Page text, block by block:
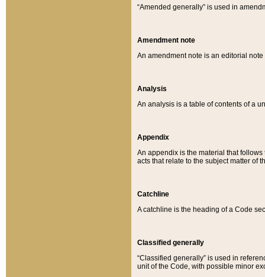
“Amended generally” is used in
Amendment note
An amendment note is an editorial
Analysis
An analysis is a table of contents of a
Appendix
An appendix is the material that
acts that relate to the subject matter of
Catchline
A catchline is the heading of a Code
Classified generally
“Classified generally” is used in
unit of the Code, with possible minor